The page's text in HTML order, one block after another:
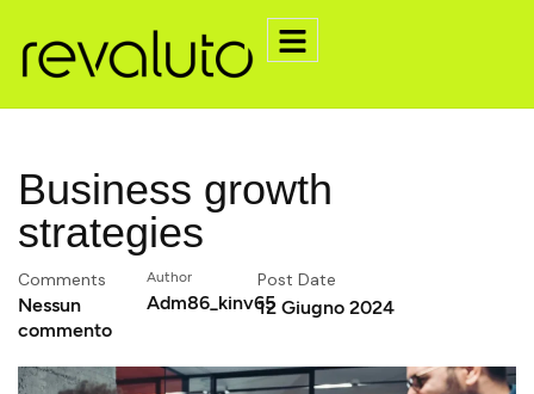
Business growth
strategies
Comments
Nessun
commento
Author
Adm86_kinv65
Post Date
12 Giugno 2024